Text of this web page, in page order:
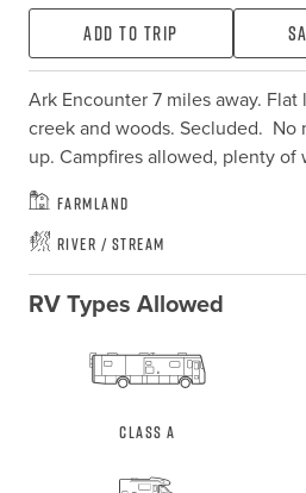
Add to Trip
Ark Encounter 7 miles away.
creek and woods. Secluded.
up. Campfires allowed, plenty of
Farmland
River / Stream
RV Types Allowed
Class A